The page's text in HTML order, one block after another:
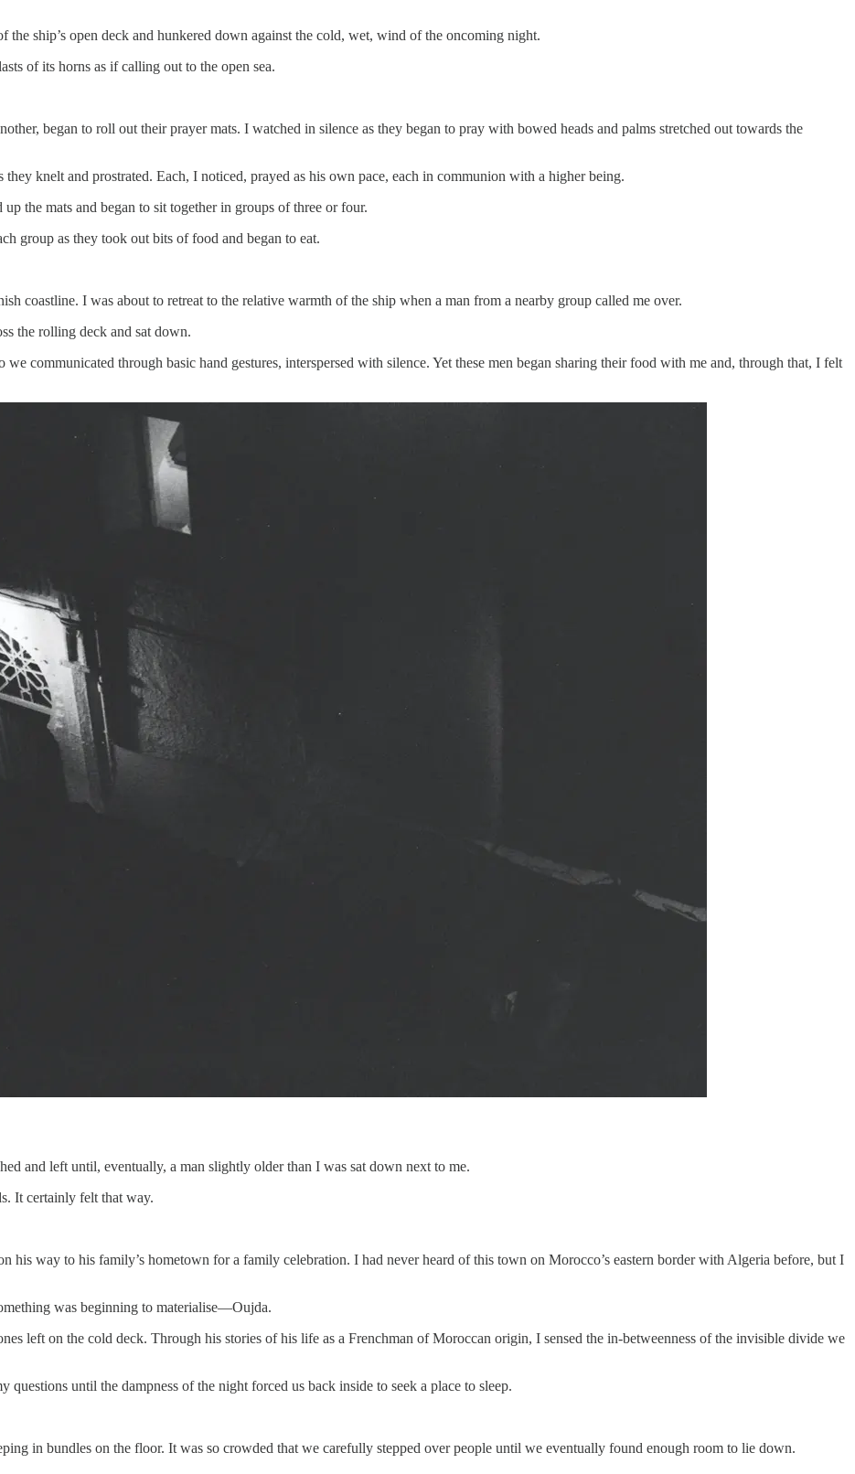
the ship’s open deck and hunkered down against the cold, wet, wind of the oncoming night.
of its horns as if calling out to the open sea.
began to roll out their prayer mats. I watched in silence as they began to pray with bowed heads and palms stretched out towards the
knelt and prostrated. Each, I noticed, prayed as his own pace, each in communion with a higher being.
the mats and began to sit together in groups of three or four.
group as they took out bits of food and began to eat.
coastline. I was about to retreat to the relative warmth of the ship when a man from a nearby group called me over.
the rolling deck and sat down.
communicated through basic hand gestures, interspersed with silence. Yet these men began sharing their food with me and, through that, I felt
and left until, eventually, a man slightly older than I was sat down next to me.
It certainly felt that way.
his way to his family’s hometown for a family celebration. I had never heard of this town on Morocco’s eastern border with Algeria before, but I
was beginning to materialise—Oujda.
left on the cold deck. Through his stories of his life as a Frenchman of Moroccan origin, I sensed the in-betweenness of the invisible divide we
until the dampness of the night forced us back inside to seek a place to sleep.
in bundles on the floor. It was so crowded that we carefully stepped over people until we eventually found enough room to lie down.